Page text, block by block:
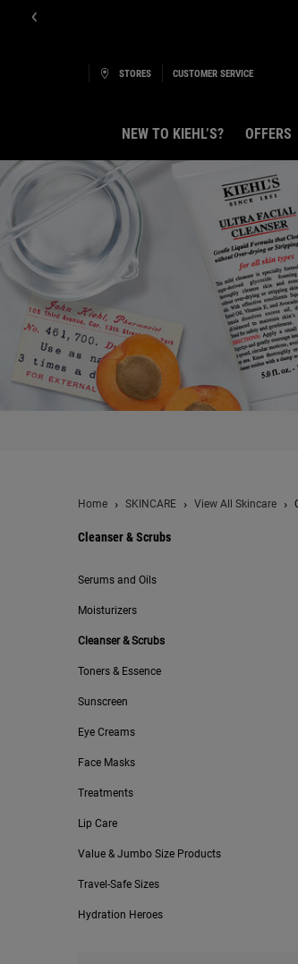
STORES CUSTOMER SERVICE
NEW TO KIEHL’S? OFFERS
Main content
Home SKINCARE View All Skincare
Cleanser & Scrubs
Cleanser & Scrubs
Serums and Oils
Moisturizers
Cleanser & Scrubs
Toners & Essence
Sunscreen
Eye Creams
Face Masks
Treatments
Lip Care
Value & Jumbo Size Products
Travel-Safe Sizes
Hydration Heroes